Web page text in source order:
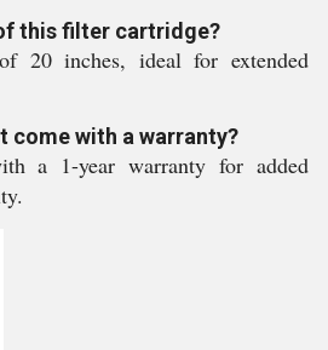
this filter cartridge?
20 inches, ideal for extended
come with a warranty?
a 1-year warranty for added